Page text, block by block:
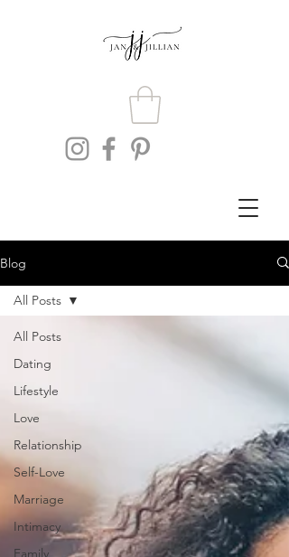
Blog
All Posts
Dating
Lifestyle
Love
Relationship
Self-Love
Marriage
Intimacy
Family
All Posts